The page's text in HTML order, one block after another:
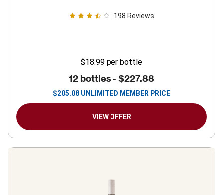
198 Reviews
$18.99 per bottle
12 bottles - $227.88
$205.08 UNLIMITED MEMBER PRICE
VIEW OFFER